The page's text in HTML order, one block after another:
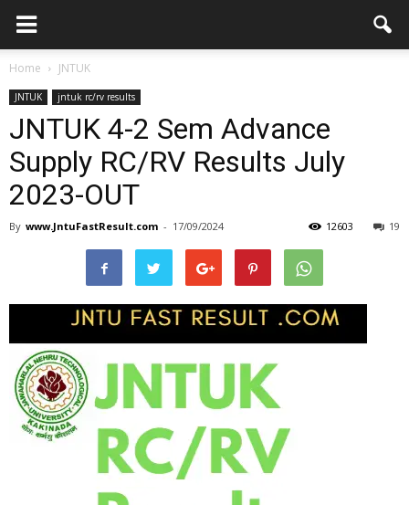
Home JNTUK
JNTUK jntuk rc/rv results
JNTUK 4-2 Sem Advance
Supply RC/RV Results July
2023-OUT
By www.JntuFastResult.com - 17/09/2024 19
12603